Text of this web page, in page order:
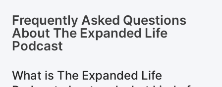
Frequently Asked Questions
About The Expanded Life
Podcast
What is The Expanded Life